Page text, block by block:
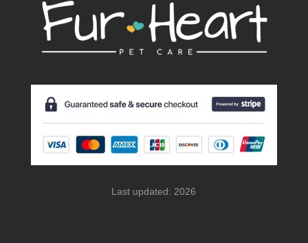
Last updated: 2026